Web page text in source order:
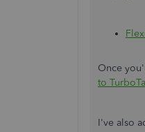
Once
to
I've also